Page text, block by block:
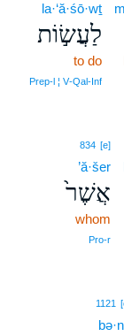
la·‘ă·śō·wṯ
לַעֲשׂ֣וֹת
to do
Prep‑l ¦ V‑Qal‑Inf
834 [e]
’ă·šer
אֲשֶׁר֙
whom
Pro‑r
1121